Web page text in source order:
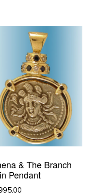
& The Branch
Pendant